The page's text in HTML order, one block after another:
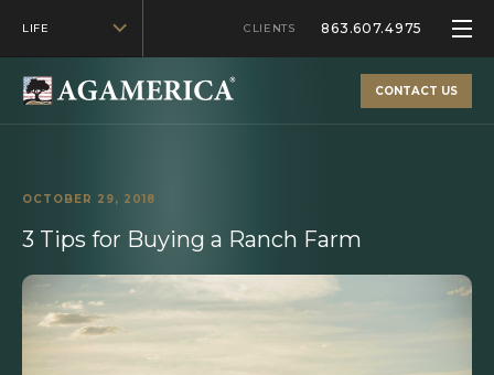
LIFE CLIENTS 863.607.4975
CONTACT US
OCTOBER 29, 2018
3 Tips for Buying a Ranch Farm